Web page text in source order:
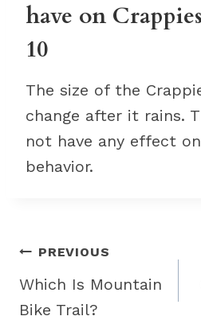
have on
10
The size of the
change after it rains.
not have any effect on
behavior.
Post
navigation
PREVIOUS
Which Is Mountain
Bike Trail?